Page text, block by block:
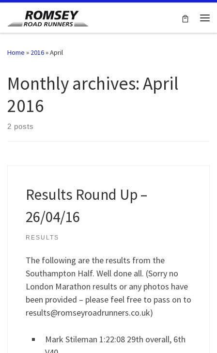
Skip to content
Home » 2016»April
Monthly archives:April
2016
2 posts
Results Round Up –
26/04/16
RESULTS
The following are the results from the
Southampton Half. Well done all. (Sorry no
London Marathon results or any photos have
been provided – please feel free to pass on to
results@romseyroadrunners.co.uk)
Mark Stileman 1:22:08 29th overall, 6th